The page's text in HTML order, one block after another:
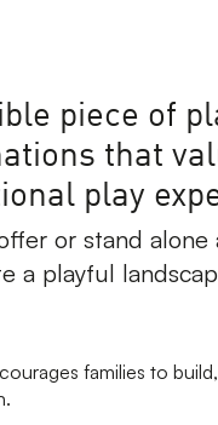
piece of
that
play
or stand alone
a playful
families to